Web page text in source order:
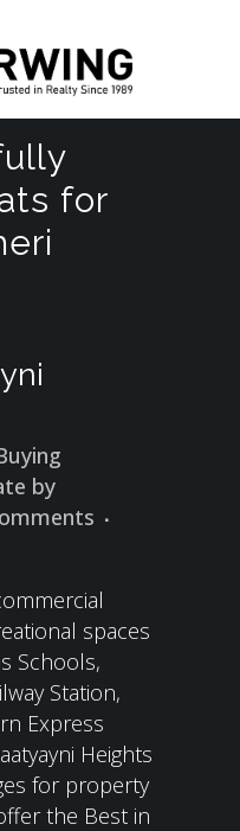
for
by
spaces
Schools,
Station,
Express
Heights
for property
the Best in